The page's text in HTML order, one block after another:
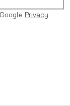
Privacy